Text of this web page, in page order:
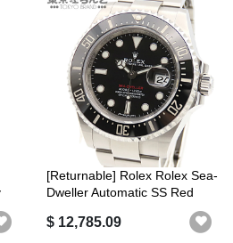
[Returnable] Rolex Rolex Sea-
Dweller Automatic SS Red
$ 12,785.09